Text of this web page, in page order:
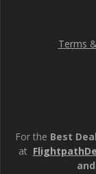
Terms
For the Best
at